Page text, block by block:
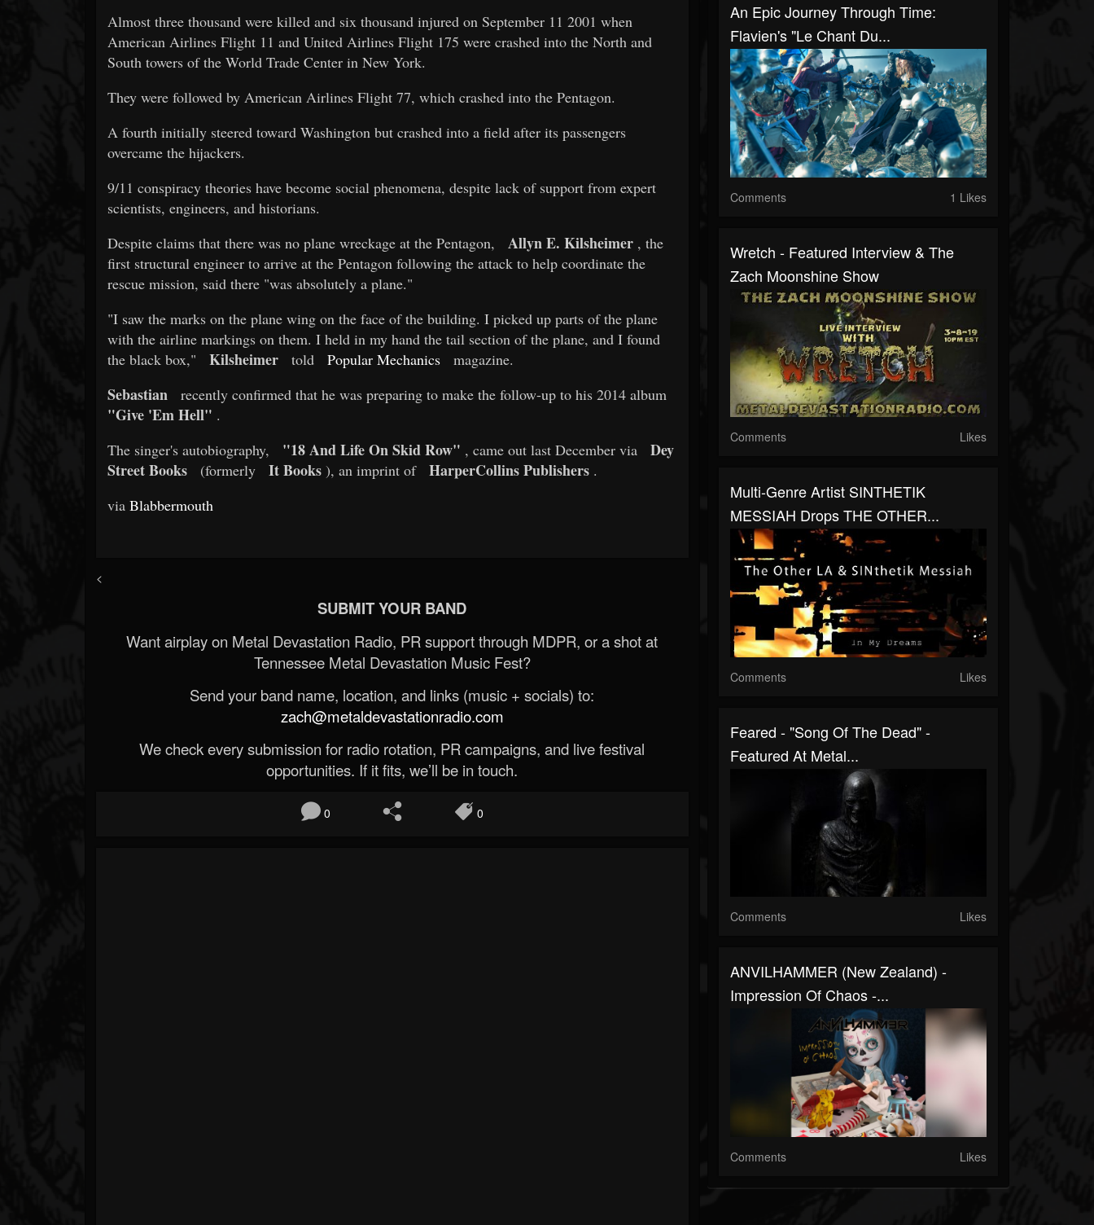
Almost three thousand were killed and six thousand injured on September 11 2001 when
American Airlines Flight 11 and United Airlines Flight 175 were crashed into the North and
South towers of the World Trade Center in New York.
They were followed by American Airlines Flight 77, which crashed into the Pentagon.
A fourth initially steered toward Washington but crashed into a field after its passengers
overcame the hijackers.
9/11 conspiracy theories have become social phenomena, despite lack of support from expert
scientists, engineers, and historians.
Despite claims that there was no plane wreckage at the Pentagon,
Allyn E. Kilsheimer , the
first structural engineer to arrive at the Pentagon following the attack to help coordinate the
rescue mission, said there "was absolutely a plane."
"I saw the marks on the plane wing on the face of the building. I picked up parts of the plane
with the airline markings on them. I held in my hand the tail section of the plane, and I found
the black box,"
Kilsheimer told Popular Mechanics magazine.
Sebastian recently confirmed that he was preparing to make the follow-up to his 2014 album
"Give 'Em Hell" .
The singer's autobiography,
"18 And Life On Skid Row" , came out last December via
Dey
Street Books
(formerly It Books ), an imprint of HarperCollins Publishers .
via Blabbermouth
<
SUBMIT YOUR BAND
Want airplay on Metal Devastation Radio, PR support through MDPR, or a shot at
Tennessee Metal Devastation Music Fest?
Send your band name, location, and links (music + socials) to:
zach@metaldevastationradio.com
We check every submission for radio rotation, PR campaigns, and live festival
opportunities. If it fits, we’ll be in touch.
0 0
An Epic Journey Through Time:
Flavien's "Le Chant Du...
Comments 1 Likes
Wretch - Featured Interview & The
Zach Moonshine Show
Comments Likes
Multi-Genre Artist SINTHETIK
MESSIAH Drops THE OTHER...
Comments Likes
Feared - "Song Of The Dead" -
Featured At Metal...
Comments Likes
ANVILHAMMER (New Zealand) -
Impression Of Chaos -...
Comments Likes